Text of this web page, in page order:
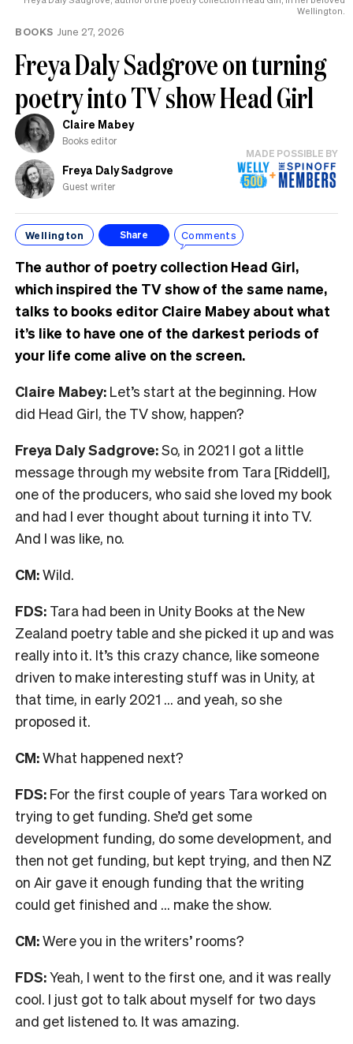
Wellington.
BOOKS June 27, 2026
Freya Daly Sadgrove on turning
poetry into TV show Head Girl
Claire Mabey
Books editor
Freya Daly Sadgrove
Guest writer
MADE POSSIBLE BY
Wellington Share Comments
The author of poetry collection Head Girl,
which inspired the TV show of the same name,
talks to books editor Claire Mabey about what
it’s like to have one of the darkest periods of
your life come alive on the screen.
Claire Mabey: Let’s start at the beginning. How
did Head Girl, the TV show, happen?
Freya Daly Sadgrove:So, in 2021 I got a little
message through my website from Tara [Riddell],
one of the producers, who said she loved my book
and had I ever thought about turning it into TV.
And I was like, no.
CM:Wild.
FDS: Tara had been in Unity Books at the New
Zealand poetry table and she picked it up and was
really into it. It’s this crazy chance, like someone
driven to make interesting stuff was in Unity, at
that time, in early 2021 … and yeah, so she
proposed it.
CM:What happened next?
FDS: For the first couple of years Tara worked on
trying to get funding. She’d get some
development funding, do some development, and
then not get funding, but kept trying, and then NZ
on Air gave it enough funding that the writing
could get finished and … make the show.
CM:Were you in the writers’ rooms?
FDS:Yeah, I went to the first one, and it was really
cool. I just got to talk about myself for two days
and get listened to. It was amazing.